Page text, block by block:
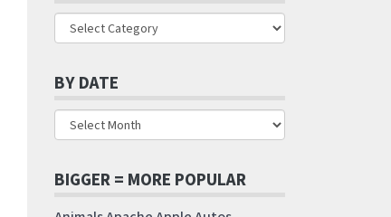
BY DATE
BIGGER = MORE POPULAR